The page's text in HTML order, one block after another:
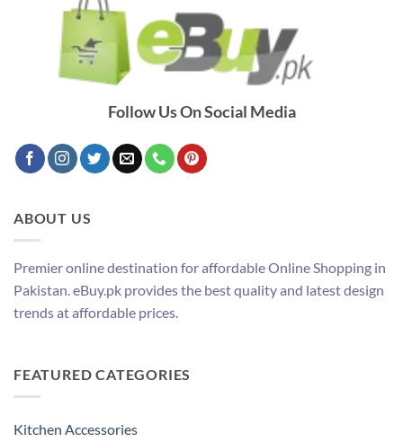
Follow Us On Social Media
ABOUT US
Premier online destination for affordable Online Shopping in
Pakistan. eBuy.pk provides the best quality and latest design
trends at affordable prices.
FEATURED CATEGORIES
Kitchen Accessories